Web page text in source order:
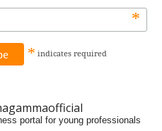
*
* indicates required
portal for young professionals